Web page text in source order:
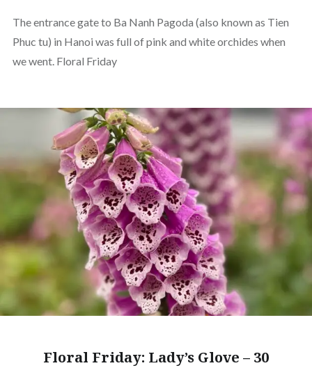
The entrance gate to Ba Nanh Pagoda (also known as Tien
Phuc tu) in Hanoi was full of pink and white orchides when
we went. Floral Friday
Floral Friday: Lady’s Glove – 30